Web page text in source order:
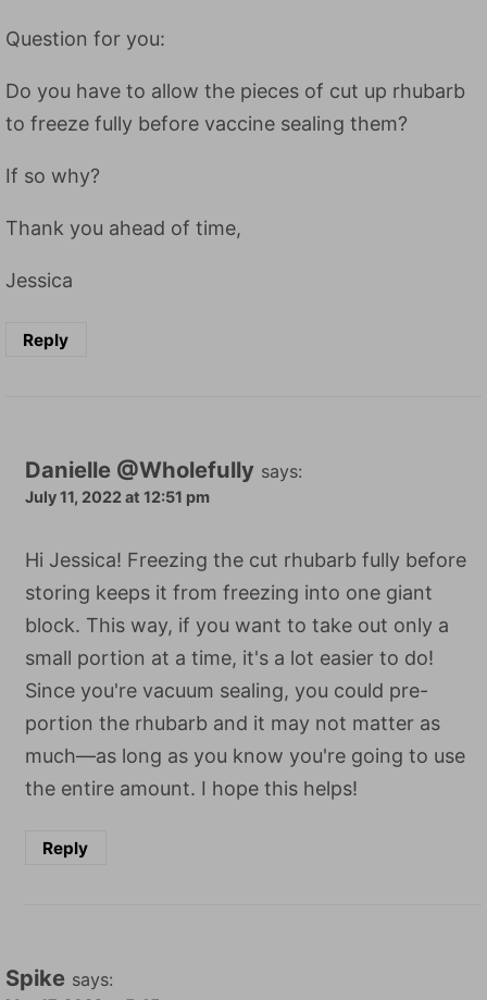
Question for you:
Do you have to allow the pieces of cut up rhubarb
to freeze fully before vaccine sealing them?
If so why?
Thank you ahead of time,
Jessica
Reply
Danielle @Wholefully says:
July 11, 2022 at 12:51 pm
Hi Jessica! Freezing the cut rhubarb fully before
storing keeps it from freezing into one giant
block. This way, if you want to take out only a
small portion at a time, it's a lot easier to do!
Since you're vacuum sealing, you could pre-
portion the rhubarb and it may not matter as
much—as long as you know you're going to use
the entire amount. I hope this helps!
Reply
Spike says: